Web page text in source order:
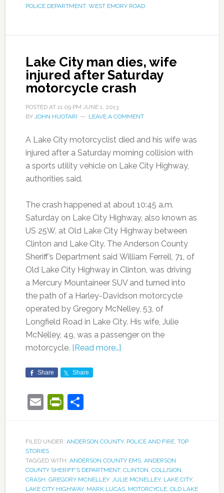
POLICE DEPARTMENT, WEST EMORY ROAD
Lake City man dies, wife
injured after Saturday
motorcycle crash
POSTED AT 11:09 PM JUNE 1, 2013
BY JOHN HUOTARI LEAVE A COMMENT
A Lake City motorcyclist died and his wife was
injured after a Saturday morning collision with
a sports utility vehicle on Lake City Highway,
authorities said.
The crash happened at about 10:45 a.m.
Saturday on Lake City Highway, also known as
US 25W, at Old Lake City Highway between
Clinton and Lake City. The Anderson County
Sheriff’s Department said William Ferrell, 71, of
Old Lake City Highway in Clinton, was driving
a Mercury Mountaineer SUV and turned into
the path of a Harley-Davidson motorcycle
operated by Gregory McNelley, 53, of
Longfield Road in Lake City. His wife, Julie
McNelley, 49, was a passenger on the
motorcycle. [Read more…]
Share Share
EmailPrintFriendly
Share
FILED UNDER: ANDERSON COUNTY, POLICE AND FIRE, TOP
STORIES
TAGGED WITH: ANDERSON COUNTY EMS, ANDERSON
COUNTY SHERIFF'S DEPARTMENT, CLINTON, COLLISION,
CRASH, GREGORY MCNELLEY, JULIE MCNELLEY, LAKE CITY,
LAKE CITY HIGHWAY, MARK LUCAS, MOTORCYCLE, OLD LAKE